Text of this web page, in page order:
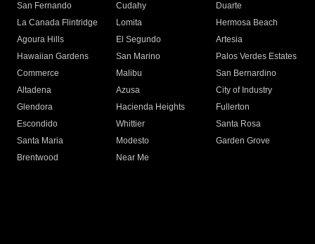
San Fernando
Cudahy
Duarte
La Canada Flintridge
Lomita
Hermosa Beach
Agoura Hills
El Segundo
Artesia
Hawaiian Gardens
San Marino
Palos Verdes Estates
Commerce
Malibu
San Bernardino
Altadena
Azusa
City of Industry
Glendora
Hacienda Heights
Fullerton
Escondido
Whittier
Santa Rosa
Santa Maria
Modesto
Garden Grove
Brentwood
Near Me